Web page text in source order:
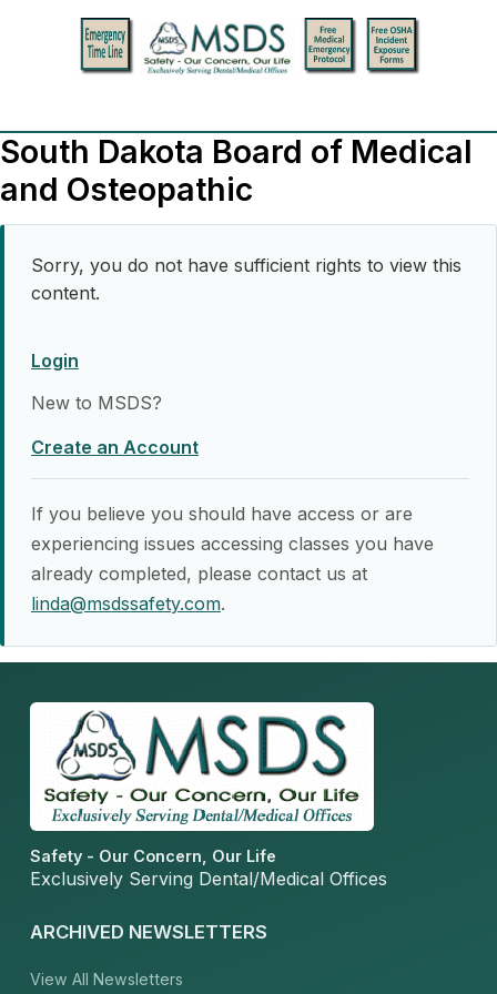
South Dakota Board of Medical
and Osteopathic
Sorry, you do not have sufficient rights to view this
content.
Login
New to MSDS?
Create an Account
If you believe you should have access or are
experiencing issues accessing classes you have
already completed, please contact us at
linda@msdssafety.com.
Safety - Our Concern, Our Life
Exclusively Serving Dental/Medical Offices
ARCHIVED NEWSLETTERS
View All Newsletters